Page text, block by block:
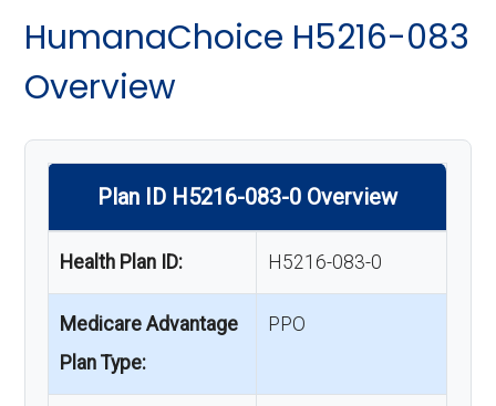
HumanaChoice H5216-083
Overview
Plan ID H5216-083-0 Overview
Health Plan ID: H5216-083-0
Medicare Advantage
Plan Type:
PPO